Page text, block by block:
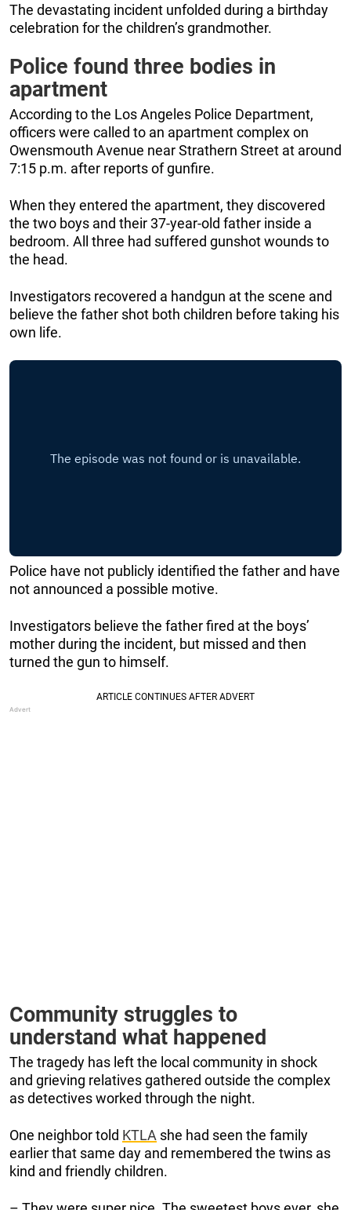
The devastating incident unfolded during a birthday
celebration for the children’s grandmother.
Police found three bodies in
apartment
According to the Los Angeles Police Department,
officers were called to an apartment complex on
Owensmouth Avenue near Strathern Street at around
7:15 p.m. after reports of gunfire.
When they entered the apartment, they discovered
the two boys and their 37-year-old father inside a
bedroom. All three had suffered gunshot wounds to
the head.
Investigators recovered a handgun at the scene and
believe the father shot both children before taking his
own life.
Police have not publicly identified the father and have
not announced a possible motive.
Investigators believe the father fired at the boys’
mother during the incident, but missed and then
turned the gun to himself.
Community struggles to
understand what happened
The tragedy has left the local community in shock
and grieving relatives gathered outside the complex
as detectives worked through the night.
One neighbor told KTLA she had seen the family
earlier that same day and remembered the twins as
kind and friendly children.